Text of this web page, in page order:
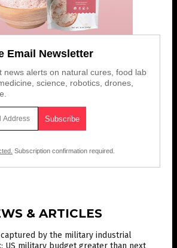
Email Newsletter
news alerts on natural cures, food lab
science, robotics, drones,
Subscription confirmation required.
& ARTICLES
captured by the military industrial